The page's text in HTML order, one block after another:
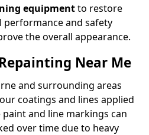
equipmentto restore
and safety
the overall appearance.
Near Me
and surrounding areas
coatings and lines applied
and line markings can
over time due to heavy